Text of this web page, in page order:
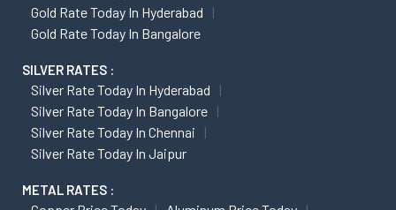
Gold Rate Today In Hyderabad
Gold Rate Today In Bangalore
SILVER RATES :
Silver Rate Today In Hyderabad
Silver Rate Today In Bangalore
Silver Rate Today In Chennai
Silver Rate Today In Jaipur
METAL RATES :